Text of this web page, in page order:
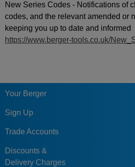
New Series Codes - Notifications of
codes, and the relevant amended or
keeping you up to date and informed
https://www.berger-tools.co.uk/
Your Berger
Sign Up
Trade Accounts
Discounts &
Delivery Charges